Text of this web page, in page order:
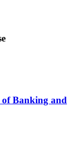
of Banking and